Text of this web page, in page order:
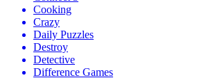
Cooking
Crazy
Daily Puzzles
Destroy
Detective
Difference Games